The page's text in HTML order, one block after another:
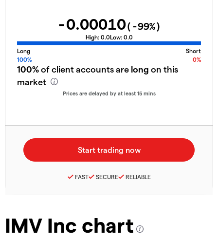
IMV Inc chart
-0.00010( -99%)
High: 0.0Low: 0.0
Long
Short
100%
0%
100%of client accounts are long on this
market
Prices are delayed by at least 15 mins
FAST SECURE RELIABLE